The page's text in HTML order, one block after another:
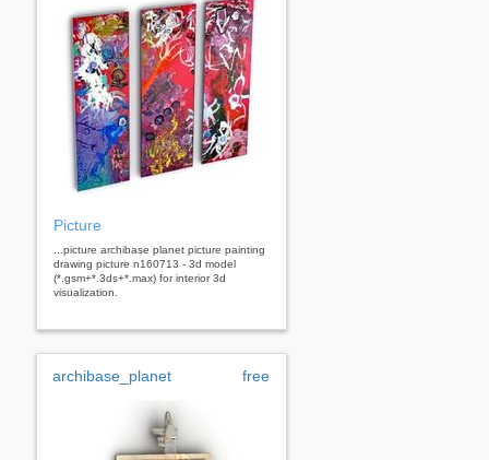
Picture
...picture archibase planet picture painting
drawing picture n160713 - 3d model
(*.gsm+*.3ds+*.max) for interior 3d
visualization.
archibase_planet free